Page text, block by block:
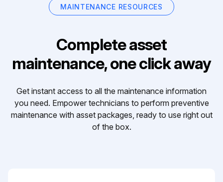
MAINTENANCE RESOURCES
Complete asset
maintenance, one click away
Get instant access to all the maintenance information
you need. Empower technicians to perform preventive
maintenance with asset packages, ready to use right out
of the box.